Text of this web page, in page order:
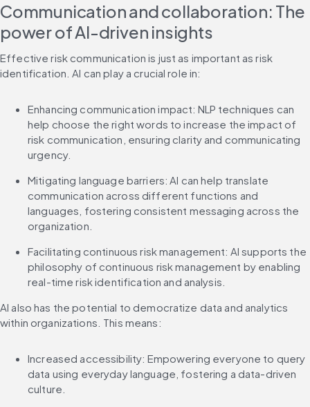
Communication and collaboration: The
power of AI-driven insights
Effective risk communication is just as important as risk
identification. AI can play a crucial role in:
Enhancing communication impact: NLP techniques can
help choose the right words to increase the impact of
risk communication, ensuring clarity and communicating
urgency.
Mitigating language barriers: AI can help translate
communication across different functions and
languages, fostering consistent messaging across the
organization.
Facilitating continuous risk management: AI supports the
philosophy of continuous risk management by enabling
real-time risk identification and analysis.
AI also has the potential to democratize data and analytics
within organizations. This means:
Increased accessibility: Empowering everyone to query
data using everyday language, fostering a data-driven
culture.